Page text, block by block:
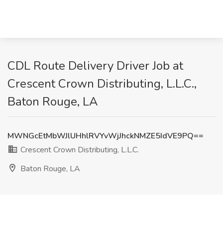
CDL Route Delivery Driver Job at
Crescent Crown Distributing, L.L.C.,
Baton Rouge, LA
MWNGcEtMbWJlUHhlRVYvWjJhckNMZE5IdVE9PQ==
Crescent Crown Distributing, L.L.C.
Baton Rouge, LA